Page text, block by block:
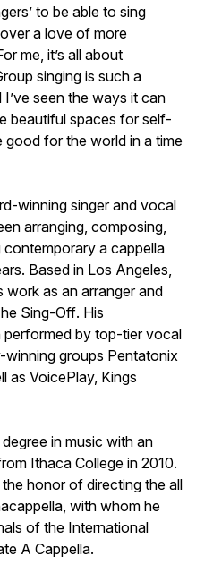
to be able to sing
a love of more
me, it’s all about
singing is such a
seen the ways it can
beautiful spaces for self-
good for the world in a time
winning singer and vocal
arranging, composing,
a cappella
Based in Los Angeles,
work as an arranger and
Sing-Off. His
performed by top-tier vocal
winning groups Pentatonix
as VoicePlay, Kings
in music with an
Ithaca College in 2010.
honor of directing the all
with whom he
of the International
A Cappella.